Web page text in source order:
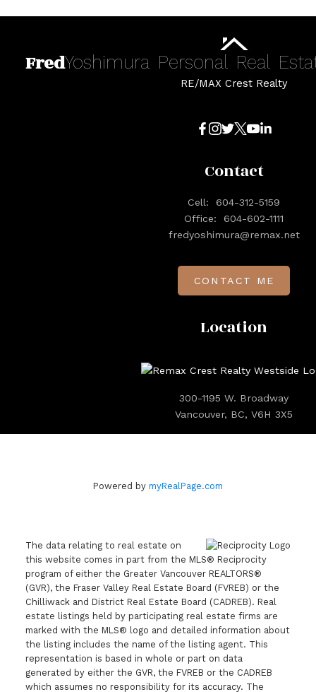
FredYoshimura Personal Real
RE/MAX Crest Realty
Location
300-1195 W. Broadway
Vancouver, BC, V6H 3X5
Contact
Cell:
604-312-5159
Office:
604-602-1111
fredyoshimura@remax.net
CONTACT ME
Powered by myRealPage.com
The data relating to real estate on
this website comes in part from the MLS® Reciprocity
program of either the Greater Vancouver REALTORS®
(GVR), the Fraser Valley Real Estate Board (FVREB) or the
Chilliwack and District Real Estate Board (CADREB). Real
estate listings held by participating real estate firms are
marked with the MLS® logo and detailed information about
the listing includes the name of the listing agent. This
representation is based in whole or part on data
generated by either the GVR, the FVREB or the CADREB
which assumes no responsibility for its accuracy. The